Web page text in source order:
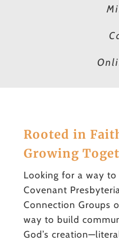
Rooted in
Growing
Looking for a way
Covenant
Connection Groups
way to build
God’s